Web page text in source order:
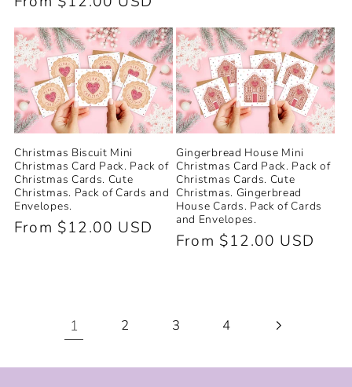
price
Christmas Biscuit Mini
Christmas Card Pack. Pack of
Christmas Cards. Cute
Christmas. Pack of Cards and
Envelopes.
Regular
From $12.00 USD
Gingerbread House Mini
Christmas Card Pack. Pack of
Christmas Cards. Cute
Christmas. Gingerbread
House Cards. Pack of Cards
and Envelopes.
Regular
From $12.00 USD
1 2 3 4